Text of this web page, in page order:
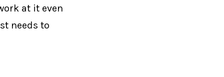
at it even
needs to